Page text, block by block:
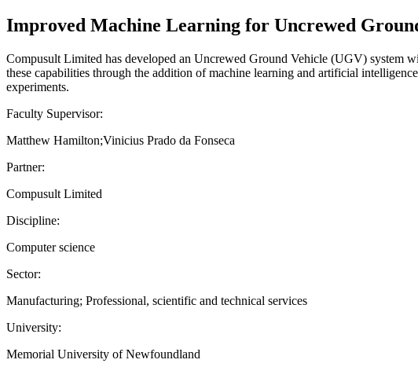
Improved Machine Learning for Uncrewed
Compusult Limited has developed an Uncrewed Ground Vehicle (UGV) system
these capabilities through the addition of machine learning and artificial
experiments.
Faculty Supervisor:
Matthew Hamilton;Vinicius Prado da Fonseca
Partner:
Compusult Limited
Discipline:
Computer science
Sector:
Manufacturing; Professional, scientific and technical services
University:
Memorial University of Newfoundland